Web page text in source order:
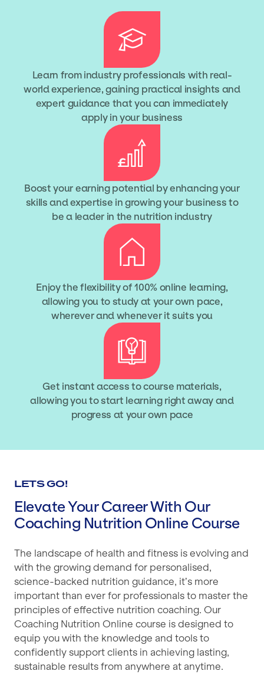
Learn from industry professionals with real-
world experience, gaining practical insights and
expert guidance that you can immediately
apply in your business
Boost your earning potential by enhancing your
skills and expertise in growing your business to
be a leader in the nutrition industry
Enjoy the flexibility of 100% online learning,
allowing you to study at your own pace,
wherever and whenever it suits you
Get instant access to course materials,
allowing you to start learning right away and
progress at your own pace
LETS GO!
Elevate Your Career With Our
Coaching Nutrition Online Course
The landscape of health and fitness is evolving and
with the growing demand for personalised,
science-backed nutrition guidance, it’s more
important than ever for professionals to master the
principles of effective nutrition coaching. Our
Coaching Nutrition Online course is designed to
equip you with the knowledge and tools to
confidently support clients in achieving lasting,
sustainable results from anywhere at anytime.